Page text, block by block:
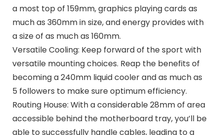
a most top of 159mm, graphics playing cards as
much as 360mm in size, and energy provides with
a size of as much as 160mm.
Versatile Cooling: Keep forward of the sport with
versatile mounting choices. Reap the benefits of
becoming a 240mm liquid cooler and as much as
5 followers to make sure optimum efficiency.
Routing House: With a considerable 28mm of area
accessible behind the motherboard tray, you’ll be
able to successfully handle cables, leading to a